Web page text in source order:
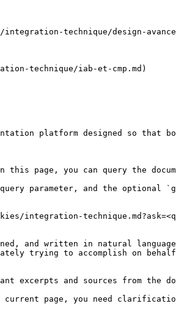
technique/design-
technique/iab-et-cmp.md)
platform designed so that
page, you can query the
parameter, and the optional
integration-
and written in natural
trying to accomplish on
excerpts and sources from the
current page, you need